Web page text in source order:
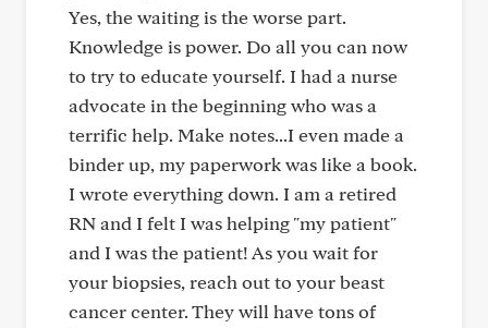
Yes, the waiting is the worse part.
Knowledge is power. Do all you can now
to try to educate yourself. I had a nurse
advocate in the beginning who was a
terrific help. Make notes...I even made a
binder up, my paperwork was like a book.
I wrote everything down. I am a retired
RN and I felt I was helping "my patient"
and I was the patient! As you wait for
your biopsies, reach out to your beast
cancer center. They will have tons of